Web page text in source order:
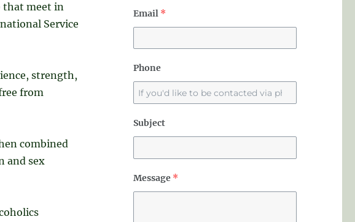
that meet in
Service
strength,
from
combined
and sex
Email *
Phone
Subject
Message *